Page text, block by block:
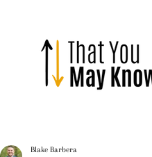
Blake Barbera